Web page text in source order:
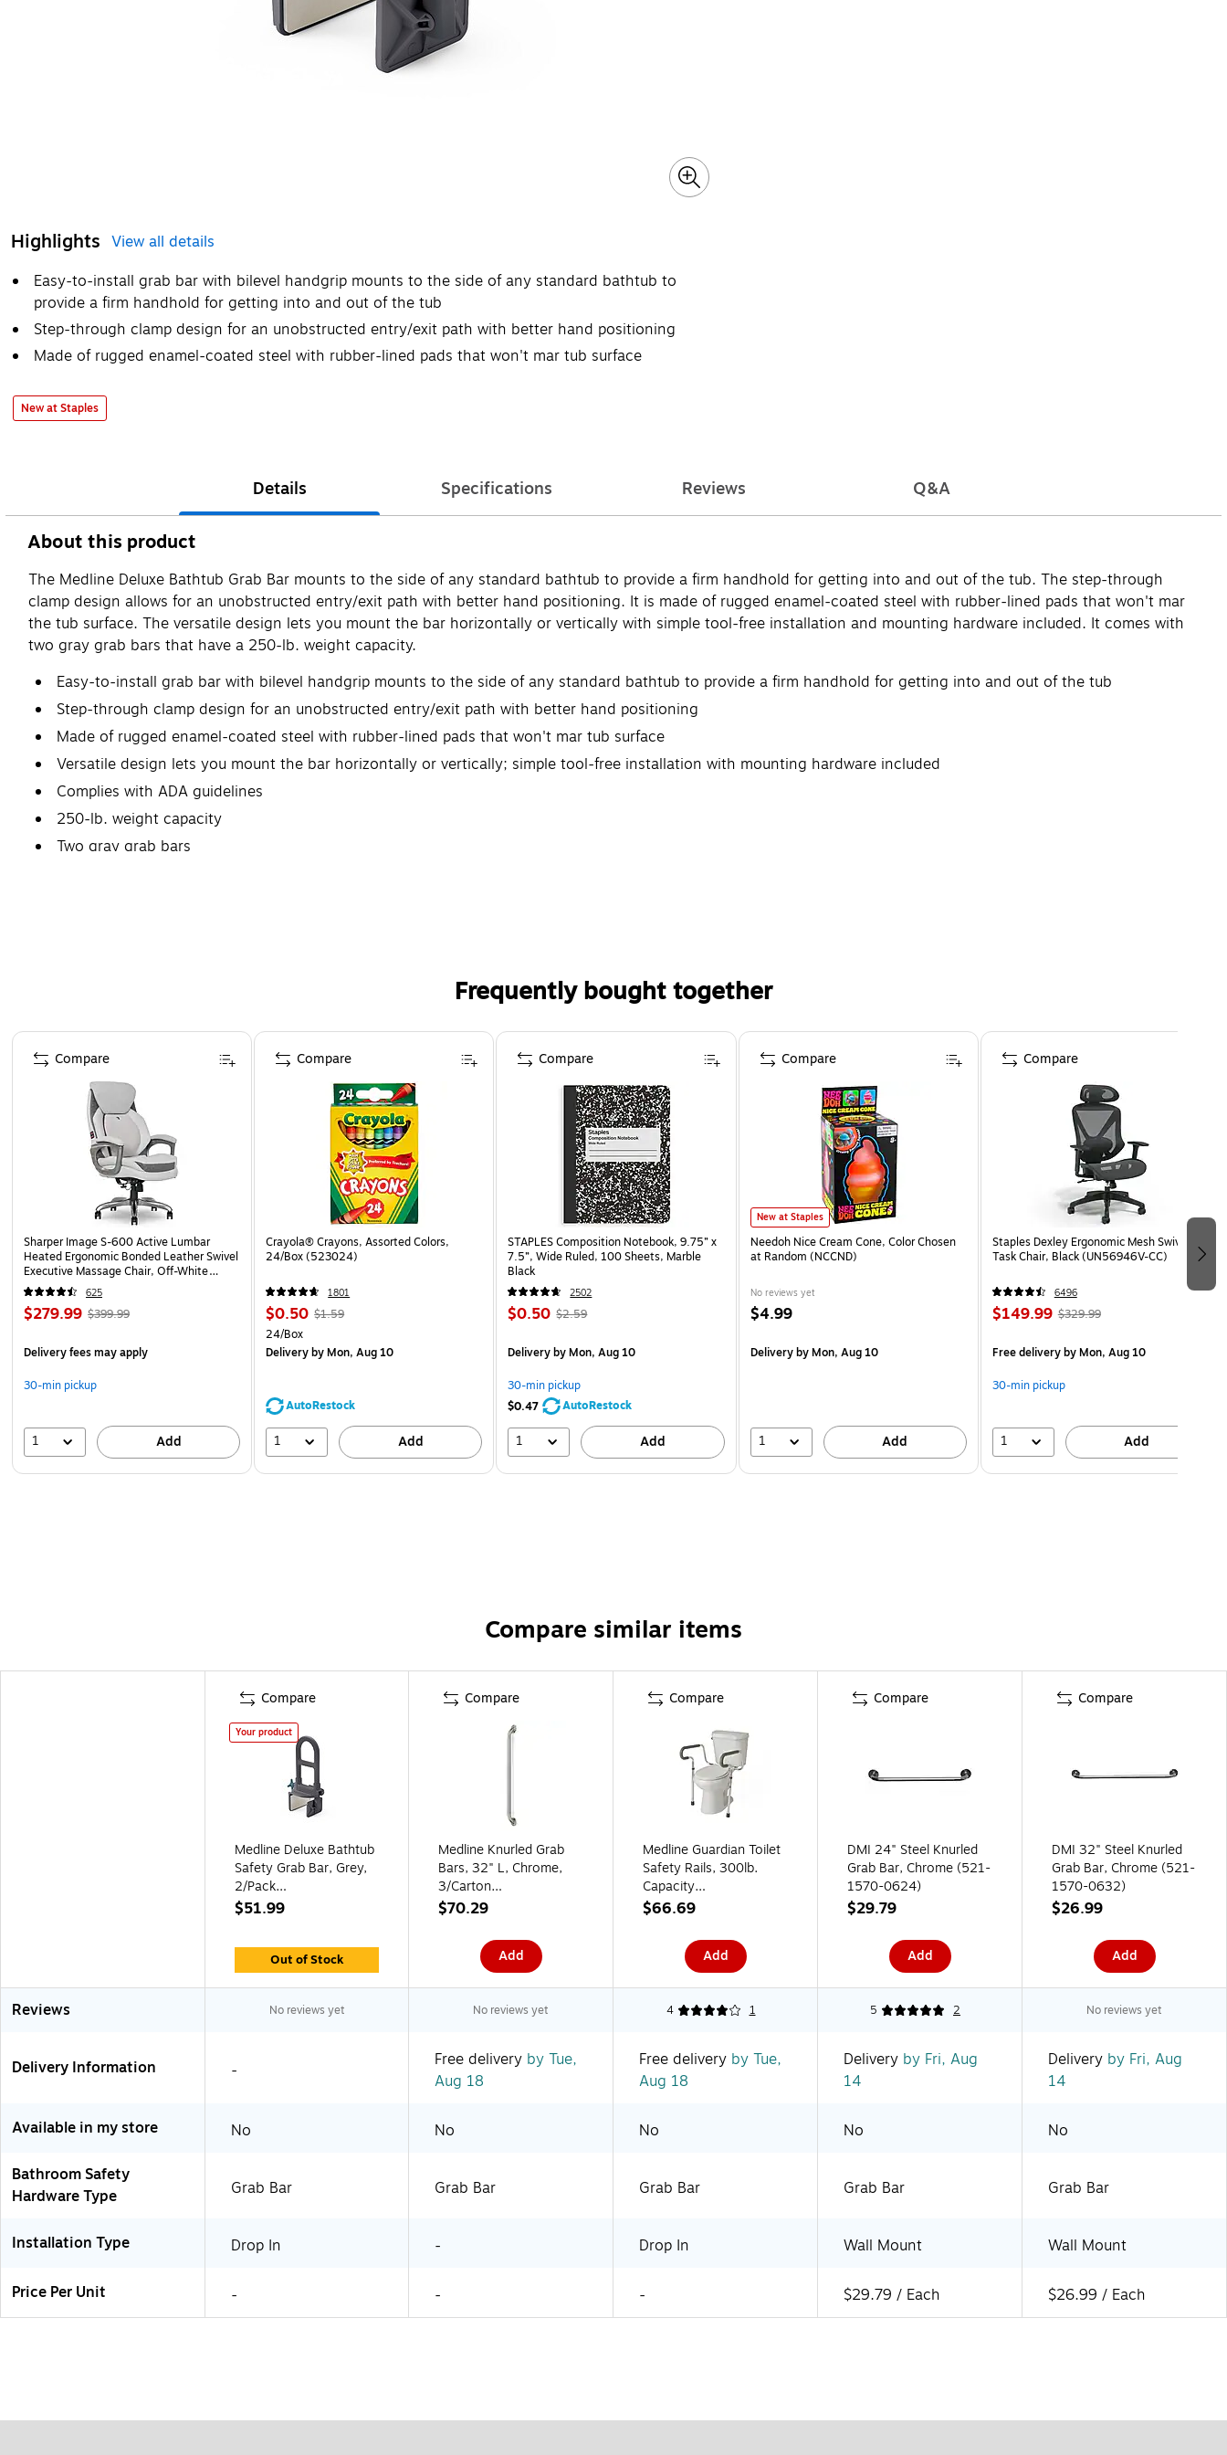
Highlights View all details
Easy-to-install grab bar with bilevel handgrip mounts to the side of any standard bathtub to
provide a firm handhold for getting into and out of the tub
Step-through clamp design for an unobstructed entry/exit path with better hand positioning
Made of rugged enamel-coated steel with rubber-lined pads that won't mar tub surface
New at Staples
Details Specifications Reviews Q&A
About this product
The Medline Deluxe Bathtub Grab Bar mounts to the side of any standard bathtub to provide a firm handhold for getting into and out of the tub. The step-through
clamp design allows for an unobstructed entry/exit path with better hand positioning. It is made of rugged enamel-coated steel with rubber-lined pads that won't mar
the tub surface. The versatile design lets you mount the bar horizontally or vertically with simple tool-free installation and mounting hardware included. It comes with
two gray grab bars that have a 250-lb. weight capacity.
Easy-to-install grab bar with bilevel handgrip mounts to the side of any standard bathtub to provide a firm handhold for getting into and out of the tub
Step-through clamp design for an unobstructed entry/exit path with better hand positioning
Made of rugged enamel-coated steel with rubber-lined pads that won't mar tub surface
Versatile design lets you mount the bar horizontally or vertically; simple tool-free installation with mounting hardware included
Complies with ADA guidelines
250-lb. weight capacity
Two gray grab bars
Frequently bought together
Page 1 of 4
Sharper Image S-600 Active Lumbar
Heated Ergonomic Bonded Leather Swivel
Executive Massage Chair, Off-White
(60098-OWHT)
625
$279.99 $399.99
Delivery fees may apply
30-min pickup
1 Add
Compare
Crayola® Crayons, Assorted Colors,
24/Box (523024)
1801
$0.50 $1.59
24/Box
Deliveryby Mon, Aug 10
AutoRestock
1 Add
Compare
STAPLES Composition Notebook, 9.75” x
7.5”, Wide Ruled, 100 Sheets, Marble
Black
2502
$0.50 $2.59
Deliveryby Mon, Aug 10
30-min pickup
$0.47
AutoRestock
1 Add
Compare
New at Staples
Needoh Nice Cream Cone, Color Chosen
at Random (NCCND)
No reviews yet
$4.99
Deliveryby Mon, Aug 10
1 Add
Compare
Staples Dexley Ergonomic Mesh Swivel
Task Chair, Black (UN56946V-CC)
6496
$149.99 $329.99
Free deliveryby Mon, Aug 10
30-min pickup
1 Add
Compare
Compare similar items
Compare
Your product
Medline Deluxe Bathtub
Safety Grab Bar, Grey,
2/Pack
(MDS86321WPMBG)
$51.99
Out of Stock
Compare
Medline Knurled Grab
Bars, 32" L, Chrome,
3/Carton
(MDS86032CHR)
$70.29
Add
Compare
Medline Guardian Toilet
Safety Rails, 300lb.
Capacity
(MDS86100RF)
$66.69
Add
Compare
DMI 24" Steel Knurled
Grab Bar, Chrome (521-
1570-0624)
$29.79
Add
Compare
DMI 32" Steel Knurled
Grab Bar, Chrome (521-
1570-0632)
$26.99
Add
Reviews No reviews yet No reviews yet 4 1 5 2 No reviews yet
Delivery Information - Free delivery by Tue,
Aug 18
Free delivery by Tue,
Aug 18
Delivery by Fri, Aug
14
Delivery by Fri, Aug
14
Available in my store No No No No
No
Bathroom Safety
Hardware Type
Grab Bar Grab Bar Grab Bar Grab Bar Grab Bar
Installation Type Drop In - Drop In Wall Mount Wall Mount
Price Per Unit - - - $29.79 / Each $26.99 / Each